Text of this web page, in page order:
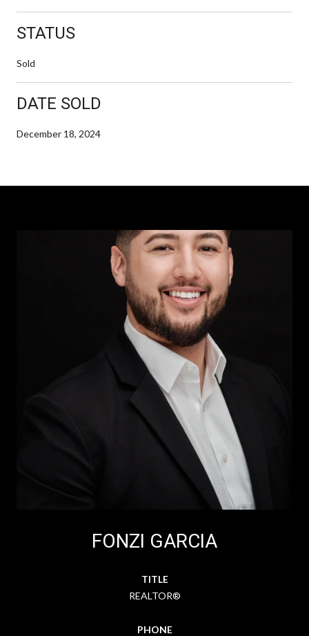
STATUS
Sold
DATE SOLD
December 18, 2024
FONZI GARCIA
TITLE
REALTOR®
PHONE